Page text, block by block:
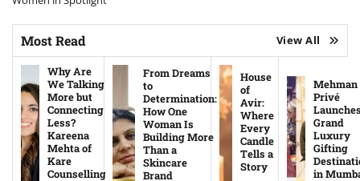
Most Read View All
Why Are
We Talking
More but
Connecting
Less?
Kareena
Mehta of
Kare
Counselling
From Dreams
to
Determination:
How One
Woman Is
Building More
Than a
Skincare
Brand
House
of
Avir:
Where
Every
Candle
Tells a
Story
Mehman
Privé
Grand
Luxury
Gifting
in